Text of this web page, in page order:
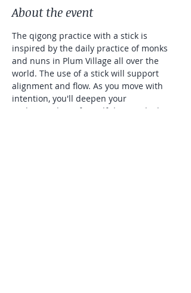
About the event
The qigong practice with a stick is
inspired by the daily practice of monks
and nuns in Plum Village all over the
world. The use of a stick will support
alignment and flow. As you move with
intention, you'll deepen your
understanding of mindfulness, which